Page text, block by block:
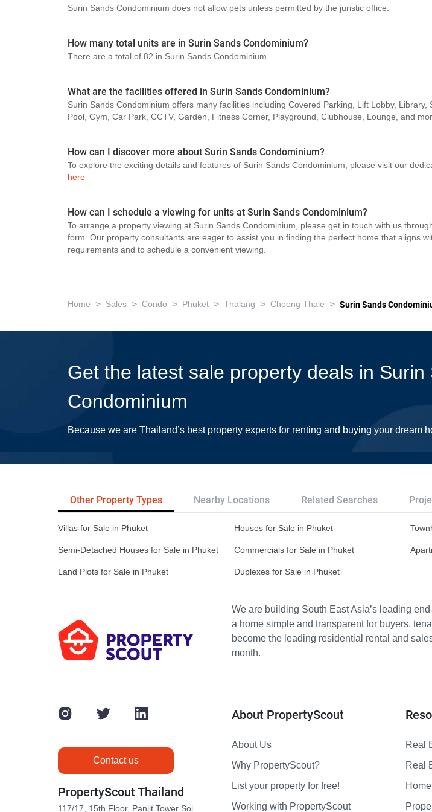
Surin Sands Condominium does not allow pets unless permitted by the juristic office.
How many total units are in Surin Sands Condominium?
There are a total of 82 in Surin Sands Condominium
What are the facilities offered in Surin Sands Condominium?
Surin Sands Condominium offers many facilities including Covered Parking, Lift Lobby, Library,
Pool, Gym, Car Park, CCTV, Garden, Fitness Corner, Playground, Clubhouse, Lounge, and
How can I discover more about Surin Sands Condominium?
To explore the exciting details and features of Surin Sands Condominium, please visit our
here
How can I schedule a viewing for units at Surin Sands Condominium?
To arrange a property viewing at Surin Sands Condominium, please get in touch with us
form. Our property consultants are eager to assist you in finding the perfect home that aligns
requirements and to schedule a convenient viewing.
Home > Sales > Condo > Phuket > Thalang > Choeng Thale > Surin Sands
Get the latest sale property deals in Surin
Condominium
Because we are Thailand’s best property experts for renting and buying your dream
Other Property Types Nearby Locations Related Searches
Villas for Sale in Phuket Houses for Sale in Phuket
Semi-Detached Houses for Sale in Phuket Commercials for Sale in Phuket
Land Plots for Sale in Phuket Duplexes for Sale in Phuket
We are building South East Asia’s leading
a home simple and transparent for buyers,
become the leading residential rental and
month.
Contact us
PropertyScout Thailand
117/17, 15th Floor, Panjit Tower Soi
About PropertyScout
About Us
Why PropertyScout?
List your property for free!
Working with PropertyScout
Real
Real